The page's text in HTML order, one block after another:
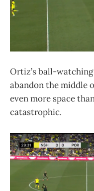
Ortiz’s ball-
abandon the middle
even more space
catastrophic.